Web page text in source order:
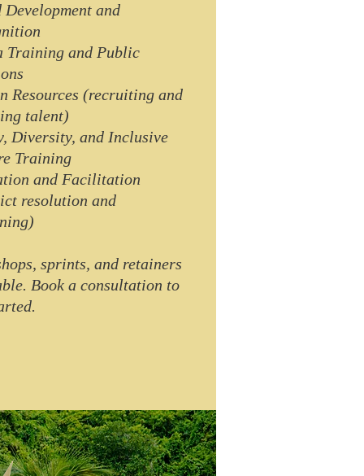
Development and
Training and Public
Resources (recruiting and
talent)
Diversity, and Inclusive
Training
and Facilitation
resolution and
sprints, and retainers
Book a consultation to